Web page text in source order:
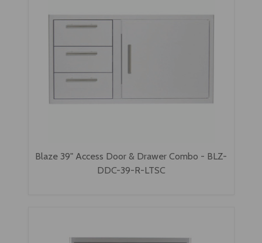
Blaze 39" Access Door & Drawer Combo - BLZ-
DDC-39-R-LTSC